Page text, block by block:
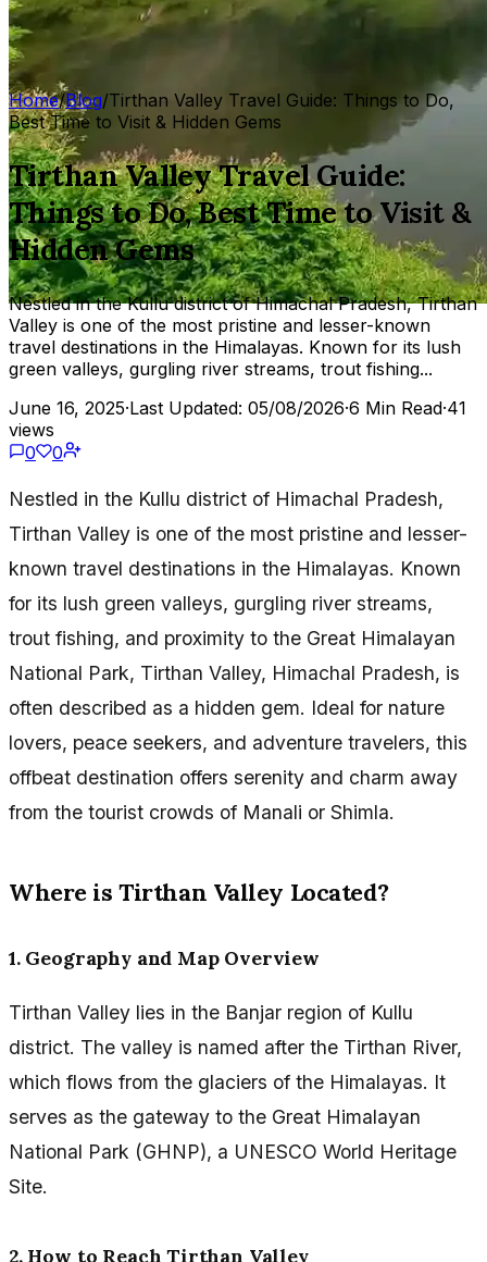
Home/Blog/Tirthan Valley Travel Guide: Things to Do,
Best Time to Visit & Hidden Gems
Tirthan Valley Travel Guide:
Things to Do, Best Time to Visit &
Hidden Gems
Nestled in the Kullu district of Himachal Pradesh, Tirthan
Valley is one of the most pristine and lesser-known
travel destinations in the Himalayas. Known for its lush
green valleys, gurgling river streams, trout fishing...
June 16, 2025·Last Updated: 05/08/2026·6 Min Read·41
views
0
0
Nestled in the Kullu district of Himachal Pradesh,
Tirthan Valley is one of the most pristine and lesser-
known travel destinations in the Himalayas. Known
for its lush green valleys, gurgling river streams,
trout fishing, and proximity to the Great Himalayan
National Park, Tirthan Valley, Himachal Pradesh, is
often described as a hidden gem. Ideal for nature
lovers, peace seekers, and adventure travelers, this
offbeat destination offers serenity and charm away
from the tourist crowds of Manali or Shimla.
Where is Tirthan Valley Located?
1. Geography and Map Overview
Tirthan Valley lies in the Banjar region of Kullu
district. The valley is named after the Tirthan River,
which flows from the glaciers of the Himalayas. It
serves as the gateway to the Great Himalayan
National Park (GHNP), a UNESCO World Heritage
Site.
2. How to Reach Tirthan Valley